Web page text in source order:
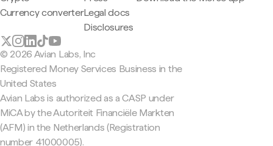
Currency converterLegal docs
Disclosures
© 2026 Avian Labs, Inc
Registered Money Services Business in the
United States
Avian Labs is authorized as a CASP under
MiCA by the Autoriteit Financiële Markten
(AFM) in the Netherlands (Registration
number 41000005).